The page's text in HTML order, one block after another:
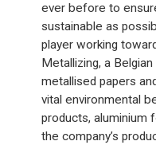
ever before to
sustainable as
player working
Metallizing, a
metallised papers
vital environmental
products, aluminium
the company’s